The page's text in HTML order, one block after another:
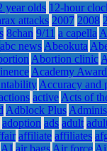
year olds 12-hour
attacks 2007 2008
8chan 9/11 a capella
abc news Abeokuta
Abortion clinic
Academy Award
Accuracy and
active Acts of
Adblock Plus
adoption ads adult
affiliate affiliates
AI air bags Air force